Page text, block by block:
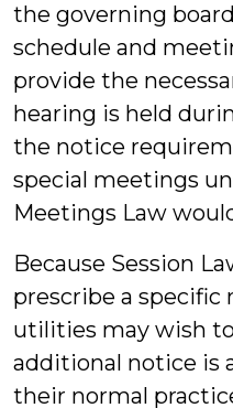
the governing
schedule and
provide the
hearing is held
the notice
special meetings
Meetings Law
Because Session
prescribe a specific
utilities may wish
additional notice is
their normal